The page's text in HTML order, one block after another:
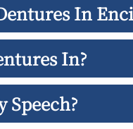
In
In?
Speech?